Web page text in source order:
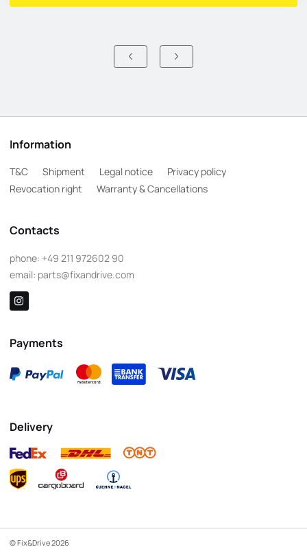
Information
T&C Shipment Legal notice
Privacy policy
Revocation right
Warranty & Cancellations
Contacts
phone: +49 211 972602 90
email: parts@fixandrive.com
Payments
Delivery
© Fix&Drive 2026